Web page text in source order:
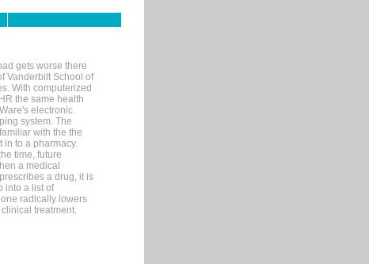
gets worse there
Vanderbilt School of
With computerized
the same health
electronic
system. The
with the the
in to a pharmacy.
time, future
a medical
a drug, it is
into a list of
radically lowers
treatment.